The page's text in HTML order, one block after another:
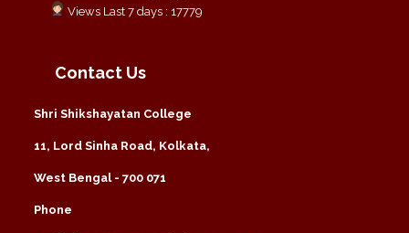
Views Last 7 days : 17779
Contact Us
Shri Shikshayatan College
11, Lord Sinha Road, Kolkata,
West Bengal - 700 071
Phone